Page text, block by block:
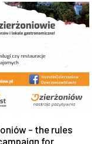
- the rules
for